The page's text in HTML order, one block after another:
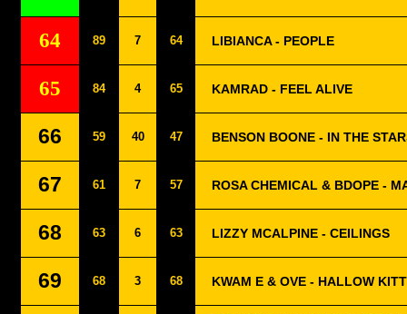
64 89 7 64 LIBIANCA - PEOPLE
65 84 4 65 KAMRAD - FEEL ALIVE
66 59 40 47 BENSON BOONE - IN THE
67 61 7 57 ROSA CHEMICAL & BDOPE -
68 63 6 63 LIZZY MCALPINE - CEILINGS
69 68 3 68 KWAM E & OVE - HALLOW